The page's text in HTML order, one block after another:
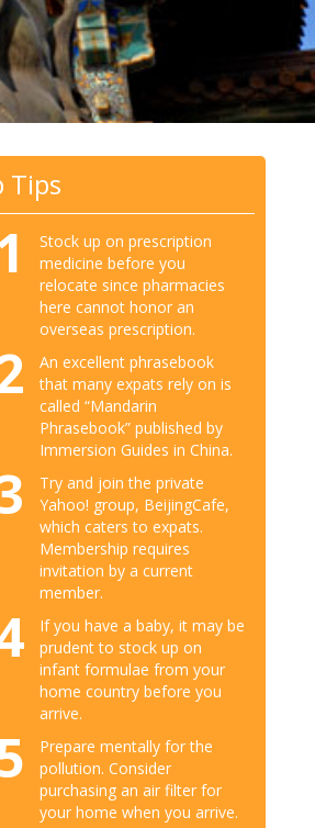
Tips
Stock up on prescription
medicine before you
relocate since pharmacies
here cannot honor an
overseas prescription.
An excellent phrasebook
that many expats rely on is
called “Mandarin
Phrasebook” published by
Immersion Guides in China.
Try and join the private
Yahoo! group, BeijingCafe,
which caters to expats.
Membership requires
invitation by a current
member.
If you have a baby, it may be
prudent to stock up on
infant formulae from your
home country before you
arrive.
Prepare mentally for the
pollution. Consider
purchasing an air filter for
your home when you arrive.